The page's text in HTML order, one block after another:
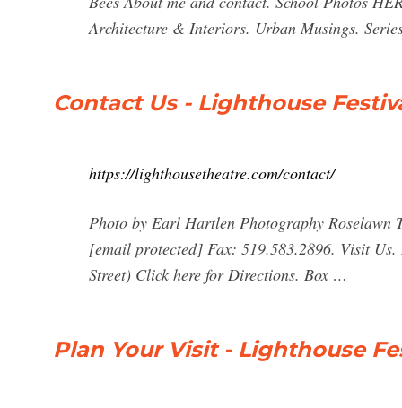
Architecture & Interiors. Urban Musings.
Contact Us - Lighthouse
https://lighthousetheatre.com/contact/
Photo by Earl Hartlen Photography Roselawn
[email protected] Fax: 519.583.2896. Visit
Street) Click here for Directions. Box …
Plan Your Visit - Lighthouse